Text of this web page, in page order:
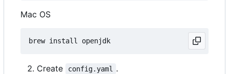
Mac OS
Create config.yaml .